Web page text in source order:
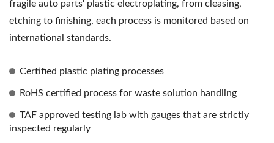
fragile auto parts' plastic electroplating, from cleasing,
etching to finishing, each process is monitored based on
international standards.
Certified plastic plating processes
RoHS certified process for waste solution handling
TAF approved testing lab with gauges that are strictly
inspected regularly